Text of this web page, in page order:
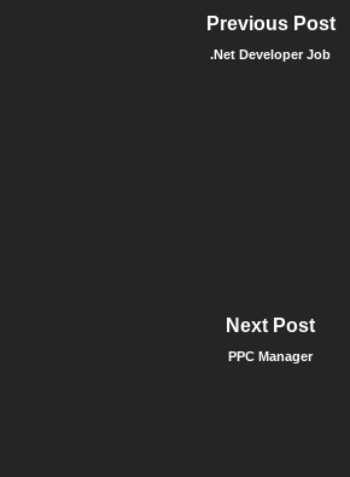
Previous Post
.Net Developer Job
Next Post
PPC Manager